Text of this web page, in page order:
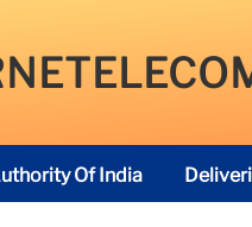
Of India